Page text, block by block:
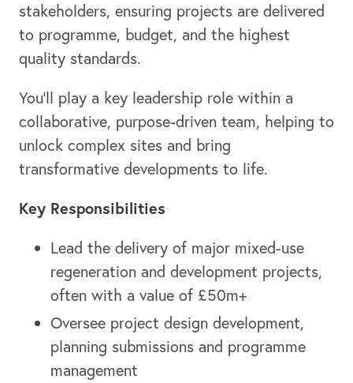
stakeholders, ensuring projects are delivered
to programme, budget, and the highest
quality standards.
You’ll play a key leadership role within a
collaborative, purpose-driven team, helping to
unlock complex sites and bring
transformative developments to life.
Key Responsibilities
Lead the delivery of major mixed-use
regeneration and development projects,
often with a value of £50m+
Oversee project design development,
planning submissions and programme
management